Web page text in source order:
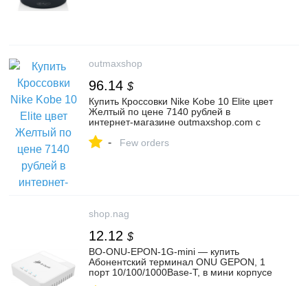
outmaxshop
96.14 $
Купить Кроссовки Nike Kobe 10 Elite цвет
Желтый по цене 7140 рублей в
интернет-магазине outmaxshop.com с
цене – outmaxshop.ru
- Few orders
shop.nag
12.12 $
BO-ONU-EPON-1G-mini — купить
Абонентский терминал ONU GEPON, 1
порт 10/100/1000Base-T, в мини корпусе